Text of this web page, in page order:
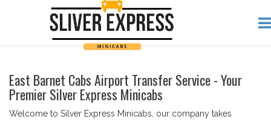
East Barnet Cabs Airport Transfer Service - Your
Premier Silver Express Minicabs
Welcome to Silver Express Minicabs, our company takes